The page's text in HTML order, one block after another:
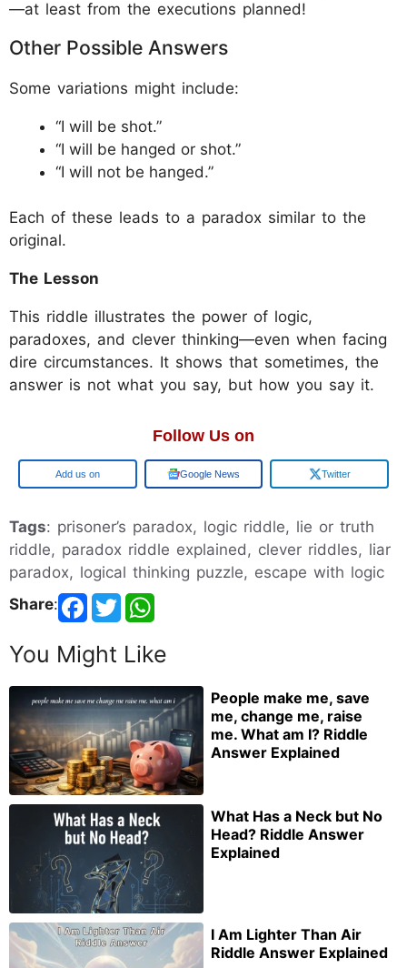
—at least from the executions planned!
Other Possible Answers
Some variations might include:
“I will be shot.”
“I will be hanged or shot.”
“I will not be hanged.”
Each of these leads to a paradox similar to the
original.
The Lesson
This riddle illustrates the power of logic,
paradoxes, and clever thinking—even when facing
dire circumstances. It shows that sometimes, the
answer is not what you say, but how you say it.
Follow Us on
Google Google News Twitter
Tags: prisoner’s paradox, logic riddle, lie or truth
riddle, paradox riddle explained, clever riddles, liar
paradox, logical thinking puzzle, escape with logic
Share:
You Might Like
People make me, save
me, change me, raise
me. What am I? Riddle
Answer Explained
What Has a Neck but No
Head? Riddle Answer
Explained
I Am Lighter Than Air
Riddle Answer Explained